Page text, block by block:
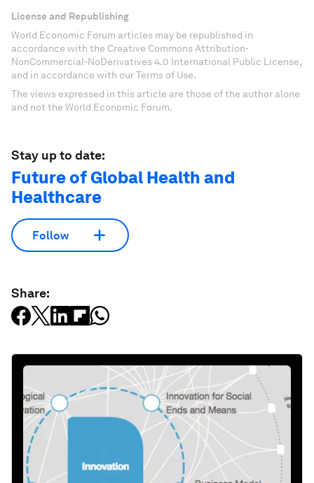
License and Republishing
World Economic Forum articles may be republished in
accordance with the Creative Commons Attribution-
NonCommercial-NoDerivatives 4.0 International Public License,
and in accordance with our Terms of Use.
The views expressed in this article are those of the author alone
and not the World Economic Forum.
Stay up to date:
Future of Global Health and
Healthcare
Follow
Share: